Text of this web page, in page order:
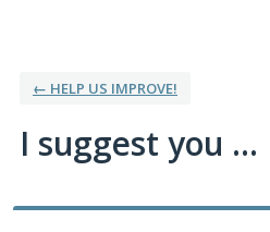
← HELP US IMPROVE!
I suggest you ...